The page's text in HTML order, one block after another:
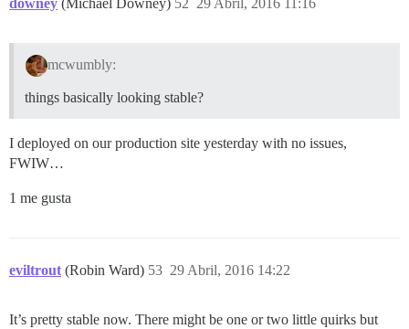
downey (Michael Downey) 29 Abril, 2016 11:16
52
mcwumbly:
things basically looking stable?
I deployed on our production site yesterday with no issues,
FWIW…
1 me gusta
eviltrout (Robin Ward) 29 Abril, 2016 14:22
53
It’s pretty stable now. There might be one or two little quirks but